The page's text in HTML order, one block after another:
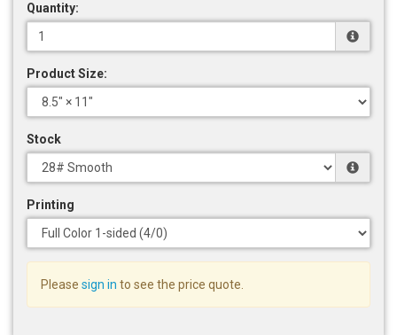
Quantity:
Product Size:
Stock
Printing
Please sign in to see the price quote.